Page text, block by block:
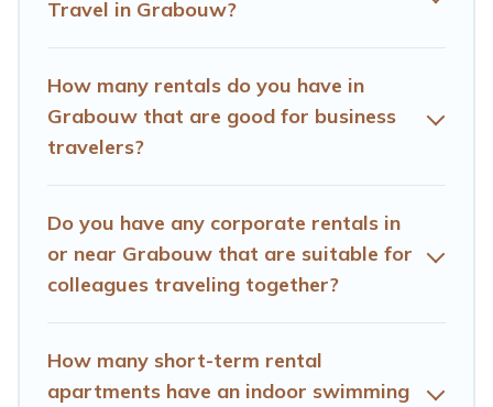
executive accommodation and furnished suites for a
assist you with renting the best furnished
accommodation or special rooms.
using Hotels Cape Town's last-minute deals, enter your
trip date, and use our filter option to select by price,
accommodation types, amenities, or rating. Hotels Cape
Town makes your booking hassle-free
Travel in Grabouw?
How many rentals do you have in
Grabouw that are good for business
travelers?
Do you have any corporate rentals in
or near Grabouw that are suitable for
colleagues traveling together?
How many short-term rental
apartments have an indoor swimming